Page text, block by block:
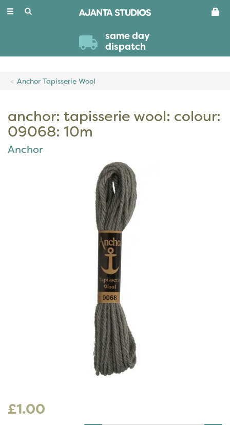
Toggle
same day
dispatch
Anchor Tapisserie Wool
anchor: tapisserie wool: colour:
09068: 10m
Anchor
£1.00